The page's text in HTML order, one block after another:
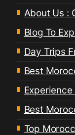
About Us :
Blog To
Day Trips
Best
Experience
Best
Top